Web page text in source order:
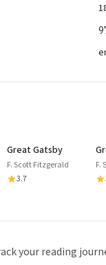
Great Gatsby
F. Scott Fitzgerald
3.7
F.
your reading